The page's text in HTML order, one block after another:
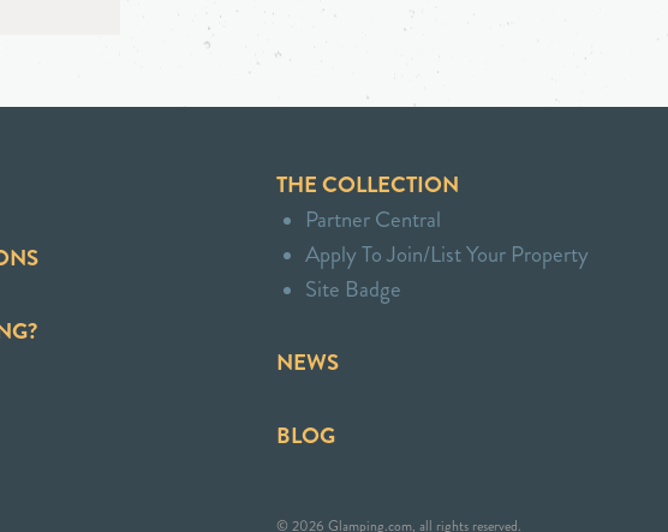
THE COLLECTION
Partner Central
Apply To Join/List Your Property
Site Badge
NEWS
BLOG
© 2026 Glamping.com, all rights reserved.